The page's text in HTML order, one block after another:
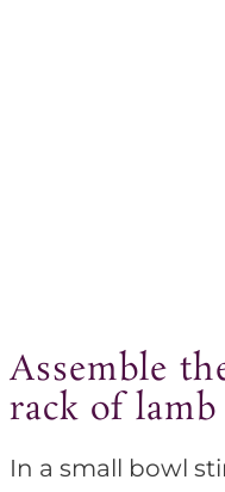
Assemble
rack of lamb
In a small bowl